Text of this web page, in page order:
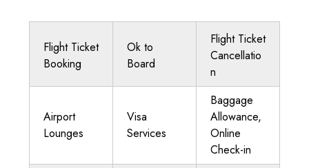
Flight Ticket
Booking
Ok to
Board
Flight Ticket
Cancellatio
n
Airport
Lounges
Visa
Services
Baggage
Allowance,
Online
Check-in